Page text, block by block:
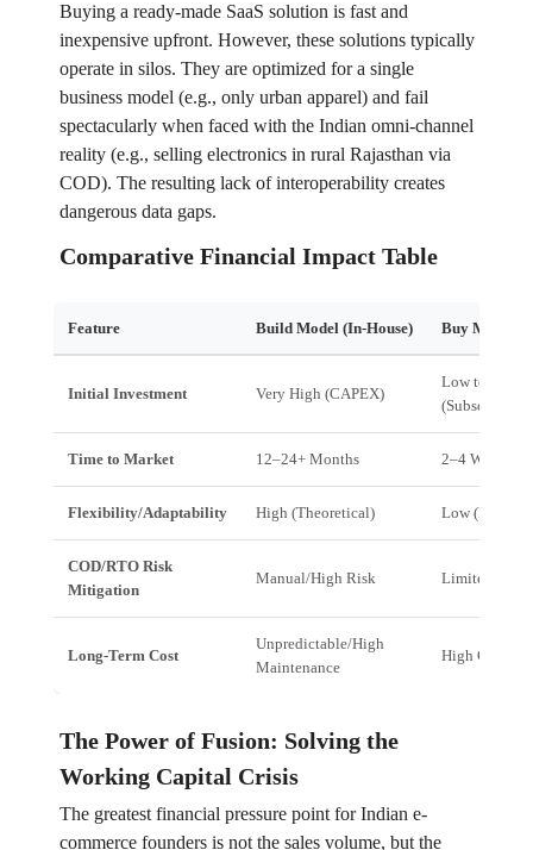
Buying a ready-made SaaS solution is fast and
inexpensive upfront. However, these solutions typically
operate in silos. They are optimized for a single
business model (e.g., only urban apparel) and fail
spectacularly when faced with the Indian omni-channel
reality (e.g., selling electronics in rural Rajasthan via
COD). The resulting lack of interoperability creates
dangerous data gaps.
Comparative Financial Impact Table
Feature Build Model (In-House) Buy Model
Initial Investment Very High (CAPEX)
Low to
(Subscription)
Time to Market 12–24+ Months 2–4 Weeks
Flexibility/Adaptability High (Theoretical) Low (Rigid)
COD/RTO Risk
Mitigation
Manual/High Risk Limited
Long-Term Cost
Unpredictable/High
Maintenance
High
The Power of Fusion: Solving the
Working Capital Crisis
The greatest financial pressure point for Indian e-
commerce founders is not the sales volume, but the